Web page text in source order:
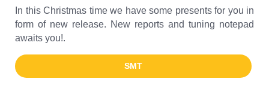
In this Christmas time we have some presents for you in
form of new release. New reports and tuning notepad
awaits you!.
SMT